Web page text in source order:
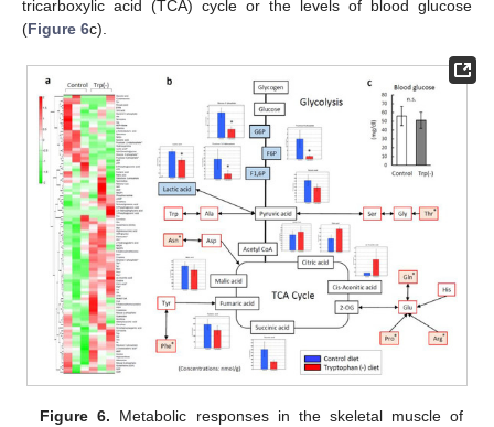
tricarboxylic acid (TCA) cycle or the levels of blood glucose
(Figure 6c).
Figure 6. Metabolic responses in the skeletal muscle of